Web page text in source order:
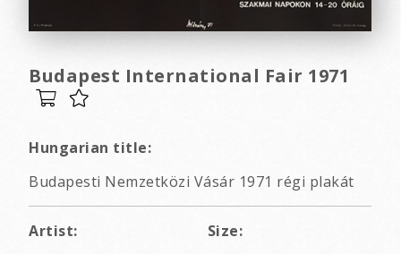
Budapest International Fair 1971
Hungarian title:
Budapesti Nemzetközi Vásár 1971 régi plakát
Artist:
Size: